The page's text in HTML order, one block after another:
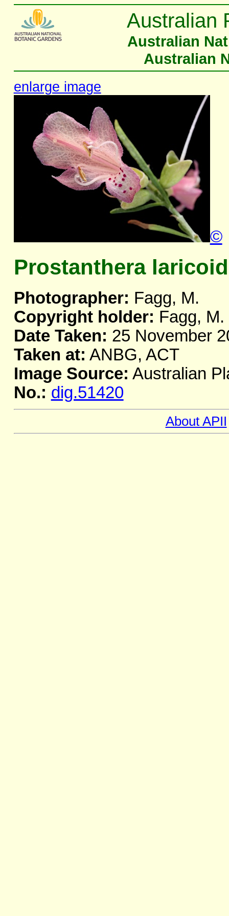
Australian
Australian
Australian
enlarge image
©
Prostanthera
Photographer: Fagg, M.
Copyright holder: Fagg, M.
Date Taken: 25 November
Taken at: ANBG, ACT
Image Source: Australian
No.: dig.51420
About APII